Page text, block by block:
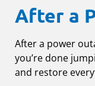
After a
After a power
you’re done
and restore